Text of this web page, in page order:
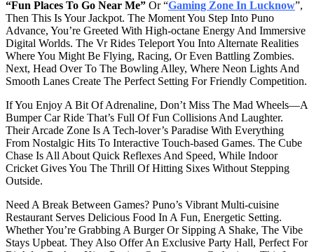
“Fun Places To Go Near Me” Or “Gaming Zone In Lucknow”,
Then This Is Your Jackpot. The Moment You Step Into Puno
Advance, You’re Greeted With High-octane Energy And Immersive
Digital Worlds. The Vr Rides Teleport You Into Alternate Realities
Where You Might Be Flying, Racing, Or Even Battling Zombies.
Next, Head Over To The Bowling Alley, Where Neon Lights And
Smooth Lanes Create The Perfect Setting For Friendly Competition.
If You Enjoy A Bit Of Adrenaline, Don’t Miss The Mad Wheels—A
Bumper Car Ride That’s Full Of Fun Collisions And Laughter.
Their Arcade Zone Is A Tech-lover’s Paradise With Everything
From Nostalgic Hits To Interactive Touch-based Games. The Cube
Chase Is All About Quick Reflexes And Speed, While Indoor
Cricket Gives You The Thrill Of Hitting Sixes Without Stepping
Outside.
Need A Break Between Games? Puno’s Vibrant Multi-cuisine
Restaurant Serves Delicious Food In A Fun, Energetic Setting.
Whether You’re Grabbing A Burger Or Sipping A Shake, The Vibe
Stays Upbeat. They Also Offer An Exclusive Party Hall, Perfect For